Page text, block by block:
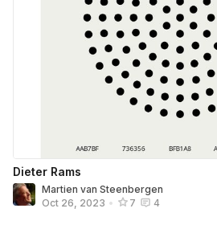
Dieter Rams
Martien van Steenbergen
Oct 26, 2023 • 7 4